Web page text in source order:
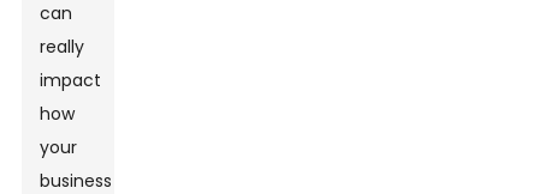
can
really
impact
how
your
business